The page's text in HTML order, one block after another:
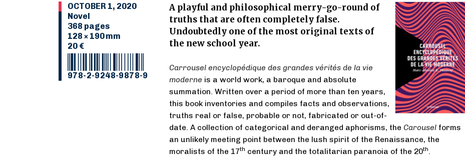
OCTOBER 1, 2020
Novel
368 pages
128 × 190 mm
20 €
978-2-9248-9878-9
A playful and philosophical merry-go-round of
truths that are often completely false.
Undoubtedly one of the most original texts of
the new school year.
Carrousel encyclopédique des grandes vérités de la vie
moderne is a world work, a baroque and absolute
summation. Written over a period of more than ten years,
this book inventories and compiles facts and observations,
truths real or false, probable or not, fabricated or out-of-
date. A collection of categorical and deranged aphorisms, the Carousel forms
an unlikely meeting point between the lush spirit of the Renaissance, the
moralists of the 17th century and the totalitarian paranoia of the 20th.